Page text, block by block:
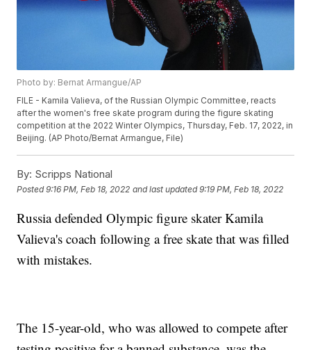
Photo by: Bernat Armangue/AP
FILE - Kamila Valieva, of the Russian Olympic Committee, reacts
after the women's free skate program during the figure skating
competition at the 2022 Winter Olympics, Thursday, Feb. 17, 2022, in
Beijing. (AP Photo/Bernat Armangue, File)
By: Scripps National
Posted9:16 PM, Feb 18, 2022 and last updated 9:19 PM, Feb 18, 2022
Russia defended Olympic figure skater Kamila
Valieva's coach following a free skate that was filled
with mistakes.
The 15-year-old, who was allowed to compete after